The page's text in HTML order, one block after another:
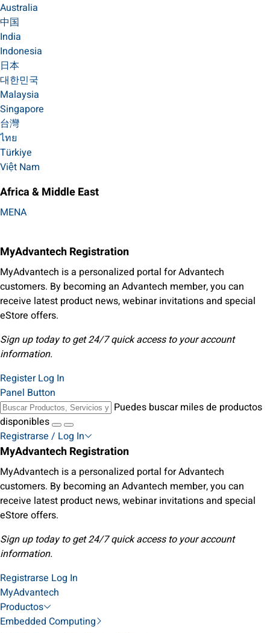
Australia
中国
India
Indonesia
日本
대한민국
Malaysia
Singapore
台灣
ไทย
Türkiye
Việt Nam
Africa & Middle East
MENA
MyAdvantech Registration
MyAdvantech is a personalized portal for Advantech
customers. By becoming an Advantech member, you can
receive latest product news, webinar invitations and special
eStore offers.
Sign up today to get 24/7 quick access to your account
information.
Register Log In
Panel Button
Puedes buscar miles de productos
disponibles
Registrarse / Log In
MyAdvantech Registration
MyAdvantech is a personalized portal for Advantech
customers. By becoming an Advantech member, you can
receive latest product news, webinar invitations and special
eStore offers.
Sign up today to get 24/7 quick access to your account
information.
Registrarse Log In
MyAdvantech
Productos
Embedded Computing